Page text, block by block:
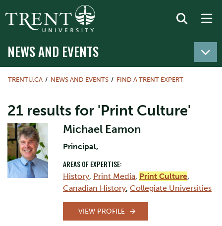
NEWS AND EVENTS
TRENTU.CA NEWS AND EVENTS FIND A TRENT EXPERT
21 results for 'Print Culture'
Michael Eamon
Principal,
AREAS OF EXPERTISE:
History, Print Media, Print Culture,
Canadian History, Collegiate Universities
VIEW PROFILE